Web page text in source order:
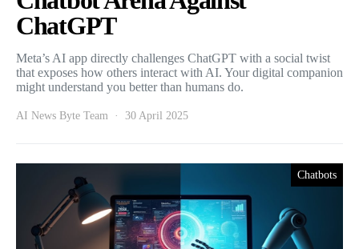
ChatGPT
Meta’s AI app directly challenges ChatGPT with a social twist
that exposes how others interact with AI. Your digital companion
might understand you better than humans do.
AI News Byte Team 30 April 2025
Chatbots